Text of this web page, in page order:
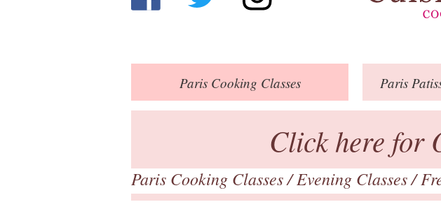
ParisCooking Classes Paris
Click here for
Paris Cooking Classes/Evening Classes/